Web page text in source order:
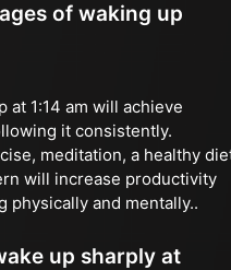
of waking up
at 1:14 am will achieve
it consistently.
meditation, a healthy
will increase productivity
physically and mentally..
up sharply at